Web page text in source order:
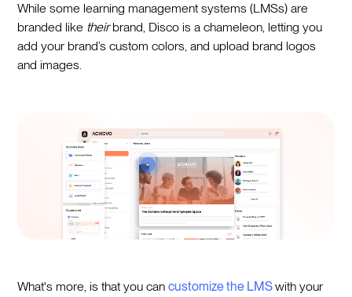
While some learning management systems (LMSs) are
branded like theirbrand, Disco is a chameleon, letting you
add your brand’s custom colors, and upload brand logos
and images.
What's more, is that you cancustomize the LMSwith your